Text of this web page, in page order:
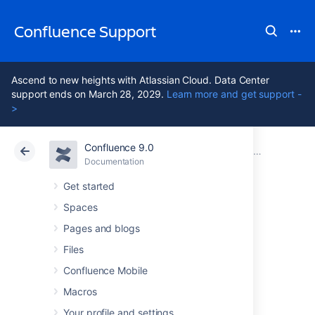
Confluence Support
Ascend to new heights with Atlassian Cloud. Data Center
support ends on March 28, 2029. Learn more and get support -
>
Confluence 9.0
Documentation
Get started
Spaces
Pages and blogs
Files
Confluence Mobile
Macros
Your profile and settings
Atlassian Support Confluence 9.0 Database
Cloud Data Center 9.0
Configuring
database query
timeout